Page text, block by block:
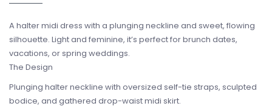
A halter midi dress with a plunging neckline and sweet, flowing
silhouette. Light and feminine, it’s perfect for brunch dates,
vacations, or spring weddings.
The Design
Plunging halter neckline with oversized self-tie straps, sculpted
bodice, and gathered drop-waist midi skirt.